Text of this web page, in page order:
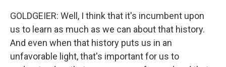
GOLDGEIER: Well, I think that it's incumbent upon
us to learn as much as we can about that history.
And even when that history puts us in an
unfavorable light, that's important for us to